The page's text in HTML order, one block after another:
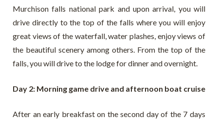
Murchison falls national park and upon arrival, you will
drive directly to the top of the falls where you will enjoy
great views of the waterfall, water plashes, enjoy views of
the beautiful scenery among others. From the top of the
falls, you will drive to the lodge for dinner and overnight.
Day 2: Morning game drive and afternoon boat cruise
After an early breakfast on the second day of the 7 days